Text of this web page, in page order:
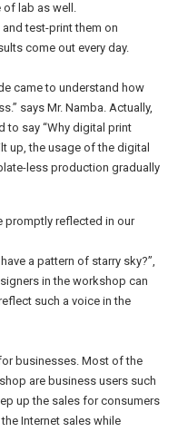
of lab as well.
test-print them on
come out every day.
came to understand how
says Mr. Namba. Actually,
to say “Why digital print
up, the usage of the digital
less production gradually
promptly reflected in our
a pattern of starry sky?”,
in the workshop can
such a voice in the
businesses. Most of the
are business users such
up the sales for consumers
Internet sales while